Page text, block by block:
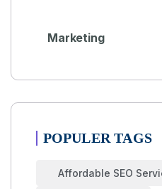
Marketing
POPULER TAGS
Affordable SEO